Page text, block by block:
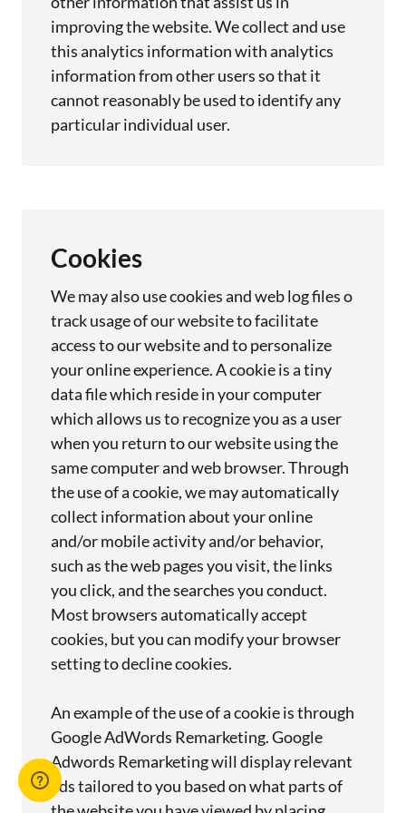
improving the website. We collect and use
this analytics information with analytics
information from other users so that it
cannot reasonably be used to identify any
particular individual user.
Cookies
We may also use cookies and web log files o
track usage of our website to facilitate
access to our website and to personalize
your online experience. A cookie is a tiny
data file which reside in your computer
which allows us to recognize you as a user
when you return to our website using the
same computer and web browser. Through
the use of a cookie, we may automatically
collect information about your online
and/or mobile activity and/or behavior,
such as the web pages you visit, the links
you click, and the searches you conduct.
Most browsers automatically accept
cookies, but you can modify your browser
setting to decline cookies.
An example of the use of a cookie is through
Google AdWords Remarketing. Google
Adwords Remarketing will display relevant
ads tailored to you based on what parts of